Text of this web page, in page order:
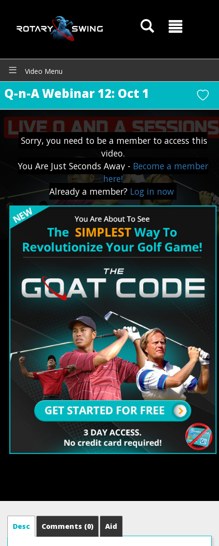
Video Menu
Q-n-A Webinar 12: Oct 1
Sorry, you need to be a member to access this
video.
You Are Just Seconds Away - Become a member
here!
Already a member? Log in now
Desc Comments (0) Aid
GOATY AI Coach